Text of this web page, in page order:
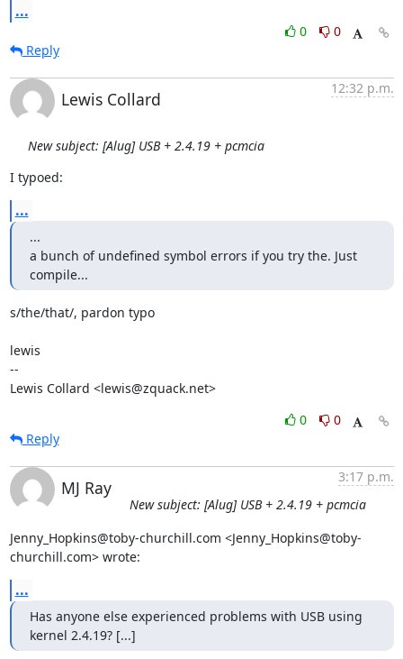
...
0
0
Reply
Lewis Collard
12:32 p.m.
New subject: [Alug] USB + 2.4.19 + pcmcia
I typoed:
...
...
a bunch of undefined symbol errors if you try the. Just
compile...
s/the/that/, pardon typo
lewis
--
Lewis Collard <lewis@zquack.net>
0
0
Reply
MJ Ray
3:17 p.m.
New subject: [Alug] USB + 2.4.19 + pcmcia
Jenny_Hopkins@toby-churchill.com <Jenny_Hopkins@toby-
churchill.com> wrote:
...
Has anyone else experienced problems with USB using
kernel 2.4.19? [...]